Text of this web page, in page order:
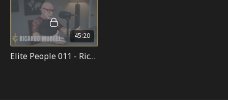
45:20
Elite People 011 - Ricardo Murgel